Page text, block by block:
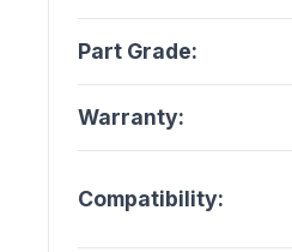
Part Grade:
Warranty:
Compatibility: